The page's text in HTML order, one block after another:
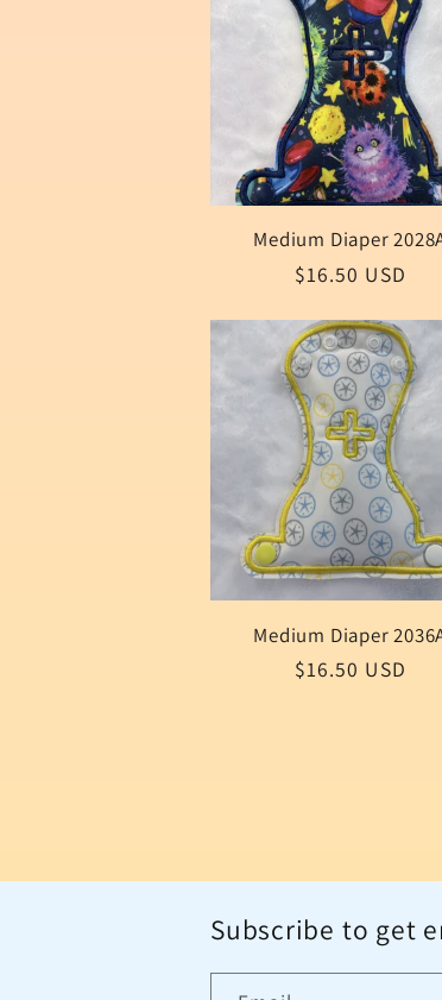
Medium Diaper
Regular
$16.50 USD
Medium Diaper
Regular
$16.50 USD
Subscribe to get